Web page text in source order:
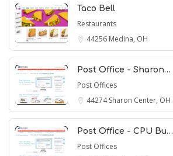
Taco Bell
Restaurants
44256 Medina, OH
Post Office - Sharon…
Post Offices
44274Sharon Center, OH
Post Office - CPU Bu…
Post Offices